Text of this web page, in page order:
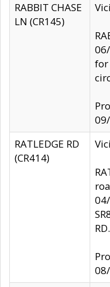
RABBIT CHASE
LN (CR145)
for
RATLEDGE RD
(CR414)
RD.